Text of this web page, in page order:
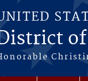
of